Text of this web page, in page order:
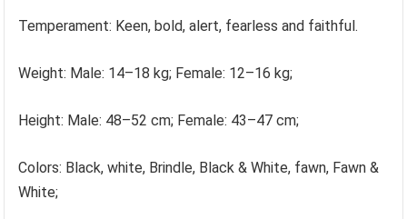
Temperament: Keen, bold, alert, fearless and faithful.
Weight: Male: 14–18 kg; Female: 12–16 kg;
Height: Male: 48–52 cm; Female: 43–47 cm;
Colors: Black, white, Brindle, Black & White, fawn, Fawn &
White;